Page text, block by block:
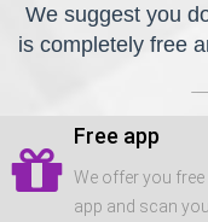
We suggest you
is completely free
Free app
We offer you
app and scan